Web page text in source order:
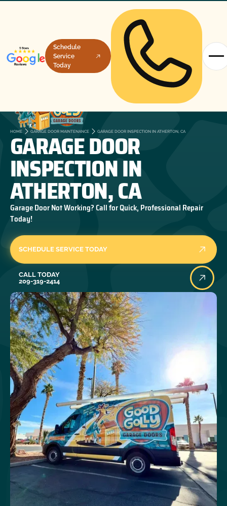
Schedule
Service
Today
HOME GARAGE DOOR MAINTENANCE GARAGE DOOR INSPECTION IN ATHERTON, CA
GARAGE DOOR
INSPECTION IN
ATHERTON, CA
Garage Door Not Working? Call for Quick, Professional Repair
Today!
SCHEDULE SERVICE TODAY
CALL TODAY
209-319-2414